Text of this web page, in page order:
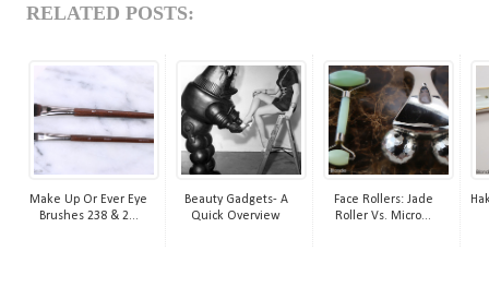
RELATED POSTS:
Make Up Or Ever Eye
Brushes 238 & 2...
Beauty Gadgets- A
Quick Overview
Face Rollers: Jade
Roller Vs. Micro...